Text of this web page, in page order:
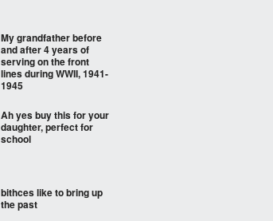
My grandfather before
and after 4 years of
serving on the front
lines during WWII, 1941-
1945
Ah yes buy this for your
daughter, perfect for
school
bithces like to bring up
the past